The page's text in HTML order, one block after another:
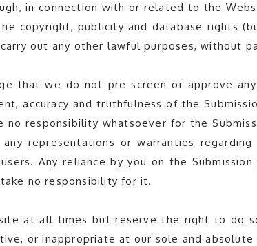
in connection with or related to the
copyright, publicity and database rights
out any other lawful purposes, without
that we do not pre-screen or approve
accuracy and truthfulness of the
no responsibility whatsoever for the
representations or warranties
Any reliance by you on the
no responsibility for it.
at all times but reserve the right to do
or inappropriate at our sole and